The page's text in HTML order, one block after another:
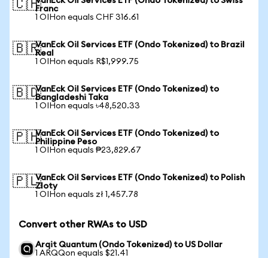
🇨🇭Franc
1 OIHon equals CHF 316.61
🇧🇷VanEck Oil Services ETF (Ondo Tokenized) to Brazil
Real
1 OIHon equals R$1,999.75
🇧🇩VanEck Oil Services ETF (Ondo Tokenized) to
Bangladeshi Taka
1 OIHon equals ৳48,520.33
🇵🇭VanEck Oil Services ETF (Ondo Tokenized) to
Philippine Peso
1 OIHon equals ₱23,829.67
🇵🇱VanEck Oil Services ETF (Ondo Tokenized) to Polish
Zloty
1 OIHon equals zł 1,457.78
Convert other RWAs to USD
Arqit Quantum (Ondo Tokenized) to US Dollar
1 ARQQon equals $21.41